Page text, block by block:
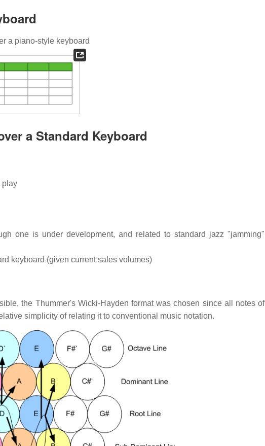
a piano-style keyboard
a Standard Keyboard
play
one is under development, and related to standard jazz "jamming"
keyboard (given current sales volumes)
the Thummer's Wicki-Hayden format was chosen since all notes of
simplicity of relating it to conventional music notation.